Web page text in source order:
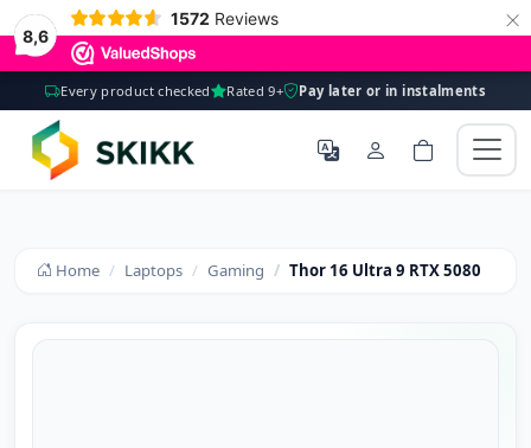
8,6
1572 Reviews ×
Every product checked Rated 9+ Pay later or in instalments
Home Laptops Gaming Thor 16 Ultra 9 RTX 5080